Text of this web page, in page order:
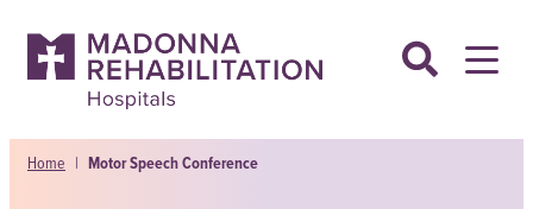
content
Home | Motor Speech Conference